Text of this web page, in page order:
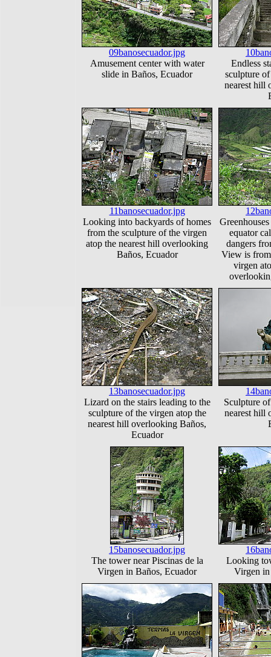
09banosecuador.jpg
Amusement center with water
slide in Baños, Ecuador
Endless
sculpture
nearest hill
11banosecuador.jpg
Looking into backyards of homes
from the sculpture of the virgen
atop the nearest hill overlooking
Baños, Ecuador
equator
dangers
View is
virgen
13banosecuador.jpg
Lizard on the stairs leading to the
sculpture of the virgen atop the
nearest hill overlooking Baños,
Ecuador
Sculpture
nearest hill
15banosecuador.jpg
The tower near Piscinas de la
Virgen in Baños, Ecuador
Looking
Virgen in